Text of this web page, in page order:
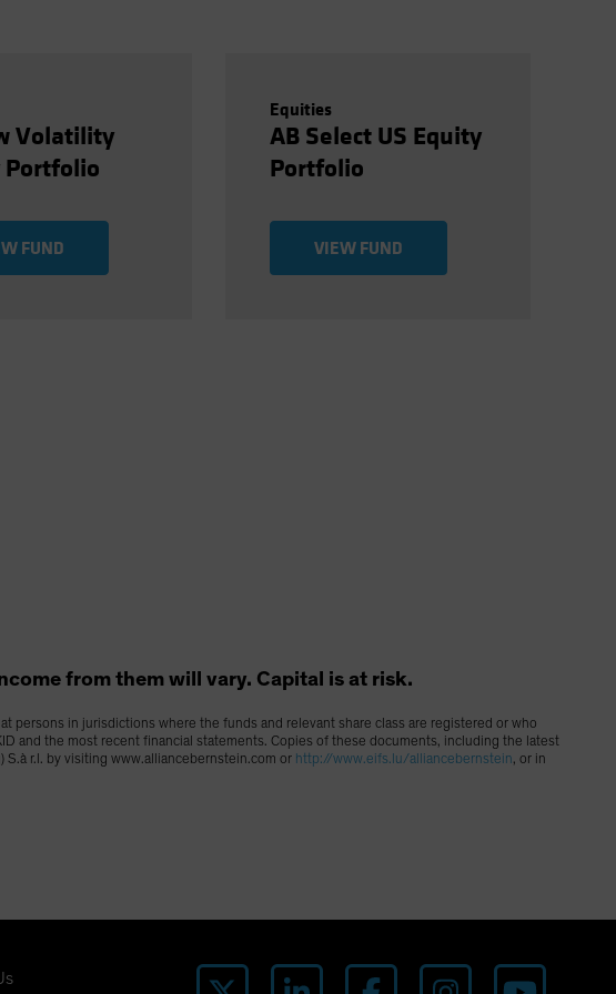
Volatility
Portfolio
FUND
Equities
AB Select US Equity
Portfolio
VIEW FUND
from them will vary. Capital is at risk.
persons in jurisdictions where the funds and relevant share class are registered or who
and the most recent financial statements. Copies of these documents, including the latest
r.l. by visiting www.alliancebernstein.com or http://www.eifs.lu/alliancebernstein, or in